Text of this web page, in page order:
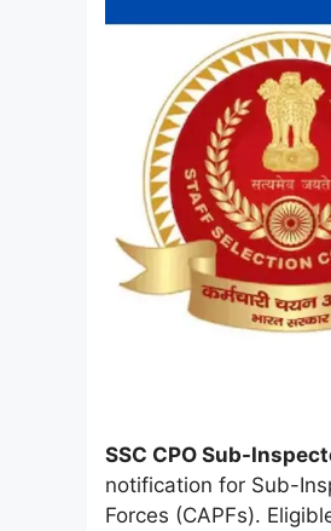
SSC CPO Sub-
notification for Sub-
Forces (CAPFs).